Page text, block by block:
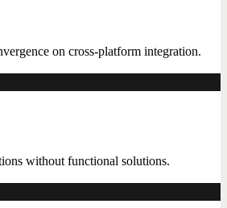
on cross-platform integration.
without functional solutions.